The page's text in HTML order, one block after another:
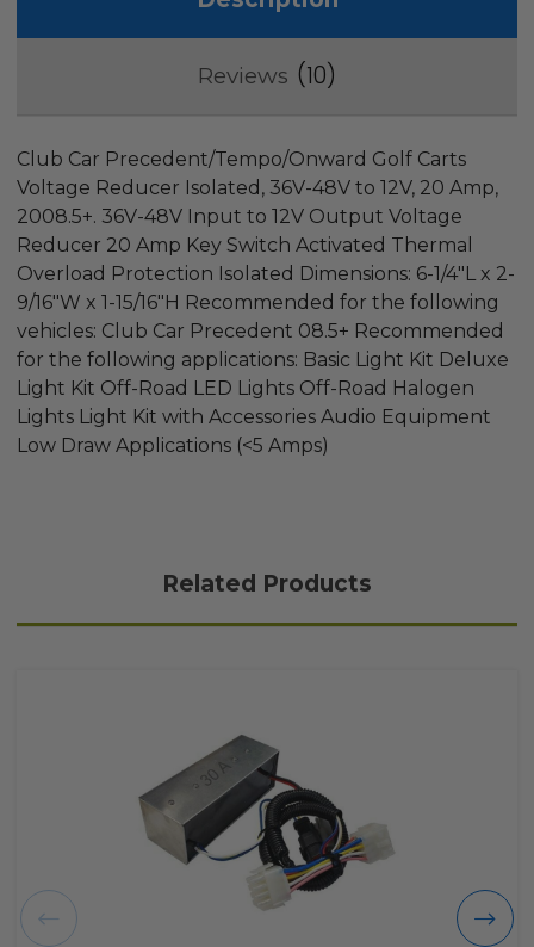
Reviews 10
Club Car Precedent/Tempo/Onward Golf Carts
Voltage Reducer Isolated, 36V-48V to 12V, 20 Amp,
2008.5+. 36V-48V Input to 12V Output Voltage
Reducer 20 Amp Key Switch Activated Thermal
Overload Protection Isolated Dimensions: 6-1/4"L x 2-
9/16"W x 1-15/16"H Recommended for the following
vehicles: Club Car Precedent 08.5+ Recommended
for the following applications: Basic Light Kit Deluxe
Light Kit Off-Road LED Lights Off-Road Halogen
Lights Light Kit with Accessories Audio Equipment
Low Draw Applications (<5 Amps)
Related Products